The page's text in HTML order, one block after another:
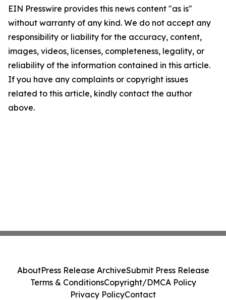
EIN Presswire provides this news content "as is"
without warranty of any kind. We do not accept any
responsibility or liability for the accuracy, content,
images, videos, licenses, completeness, legality, or
reliability of the information contained in this article.
If you have any complaints or copyright issues
related to this article, kindly contact the author
above.
AboutPress Release ArchiveSubmit Press Release
Terms & ConditionsCopyright/DMCA Policy
Privacy PolicyContact